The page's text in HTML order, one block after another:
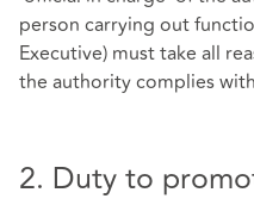
person carrying out
Executive) must take all
the authority complies
2. Duty to